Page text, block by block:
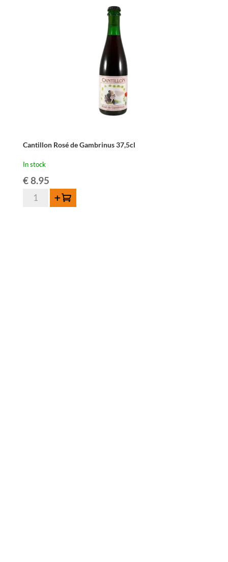
Cantillon Rosé de Gambrinus 37,5cl
In stock
€8.95
Cantillon
Add to cart